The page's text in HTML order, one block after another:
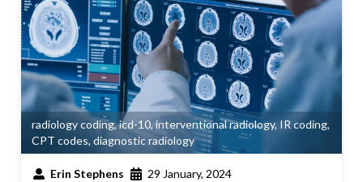
radiology coding,icd-10, interventional radiology, IR coding,
CPT codes, diagnostic radiology
Erin Stephens 29 January, 2024